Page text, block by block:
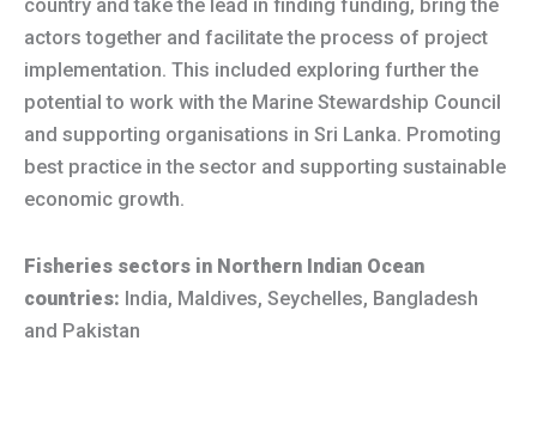
country and take the lead in finding funding, bring the
actors together and facilitate the process of project
implementation. This included exploring further the
potential to work with the Marine Stewardship Council
and supporting organisations in Sri Lanka. Promoting
best practice in the sector and supporting sustainable
economic growth.
Fisheries sectors in Northern Indian Ocean
countries: India, Maldives, Seychelles, Bangladesh
and Pakistan